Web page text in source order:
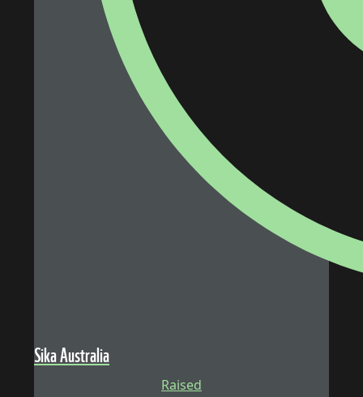
Sika Australia
Raised